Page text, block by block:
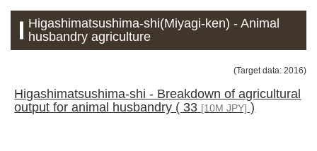
Higashimatsushima-shi(Miyagi-ken) - Animal
husbandry agriculture
(Target data: 2016)
Higashimatsushima-shi - Breakdown of agricultural
output for animal husbandry ( 33 [10M JPY] )